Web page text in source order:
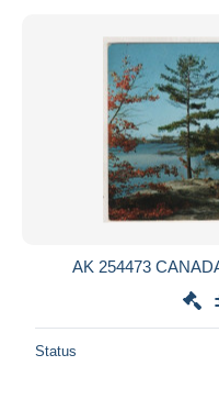
AK 254473
Status